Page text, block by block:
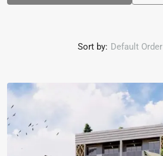
Sort by: Default Order